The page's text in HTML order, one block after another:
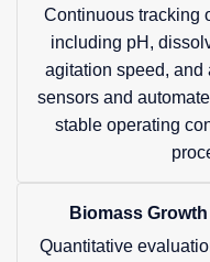
Continuous tracking
including pH,
agitation speed,
sensors and
stable operating
Biomass
Quantitative